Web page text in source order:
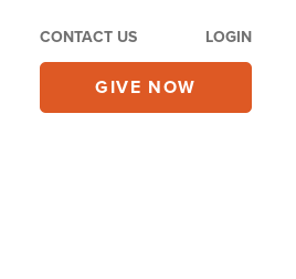
CONTACT US LOGIN
GIVE NOW